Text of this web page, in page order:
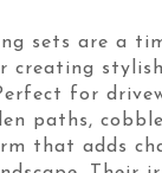
sets are a
creating
for
paths,
that adds